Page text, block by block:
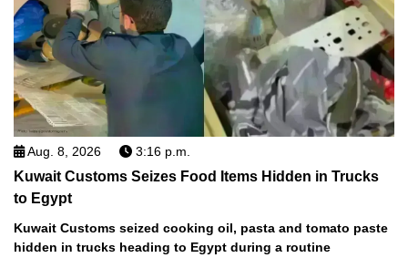
Aug. 8, 2026 3:16 p.m.
Kuwait Customs Seizes Food Items Hidden in Trucks
to Egypt
Kuwait Customs seized cooking oil, pasta and tomato paste
hidden in trucks heading to Egypt during a routine